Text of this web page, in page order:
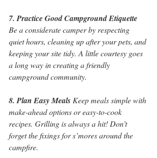
7. Practice Good Campground Etiquette
Be a considerate camper by respecting
quiet hours, cleaning up after your pets, and
keeping your site tidy. A little courtesy goes
a long way in creating a friendly
campground community.
8. Plan Easy Meals Keep meals simple with
make-ahead options or easy-to-cook
recipes. Grilling is always a hit! Don’t
forget the fixings for s’mores around the
campfire.